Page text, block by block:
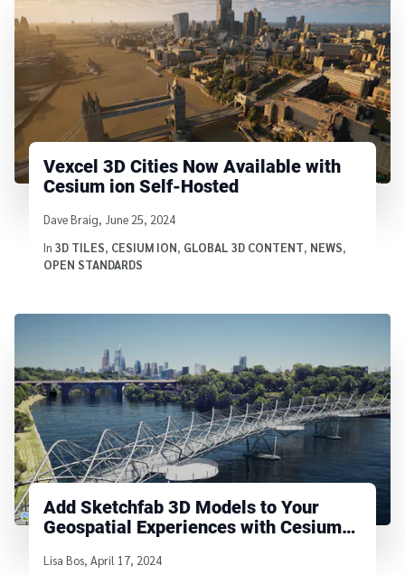
Vexcel 3D Cities Now Available with
Cesium ion Self-Hosted
Written by
Dave Braig, June 25, 2024
In 3D TILES, CESIUM ION, GLOBAL 3D CONTENT, NEWS,
OPEN STANDARDS
Add Sketchfab 3D Models to Your
Geospatial Experiences with Cesium
Written by
Lisa Bos, April 17, 2024